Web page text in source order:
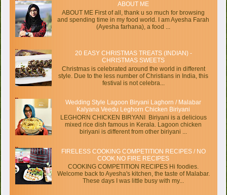
ABOUT ME
ABOUT ME First of all, thank u so much for browsing
and spending time in my food world. I am Ayesha Farah
(Ayesha farhana), a food ...
20 EASY CHRISTMAS TREATS (INDIAN) -
CHRISTMAS SWEETS
Christmas is celebrated around the world in different
style. Due to the less number of Christians in India, this
festival is not celebra...
Wedding Style Lagoon Biryani Laghorn / Malabar
Kalyana Veedu Leghorn Chicken Biriyani
LEGHORN CHICKEN BIRYANI Biriyani is a delicious
mixed rice dish famous in Kerala. Lagoon chicken
biriyani is different from other biriyani ...
FIRELESS COOKING COMPETITION RECIPES / NO
COOK NO FIRE RECIPES
COOKING COMPETITION RECIPES Hi foodies.
Welcome back to Ayesha's kitchen, the taste of Malabar.
These days I was little busy with my...